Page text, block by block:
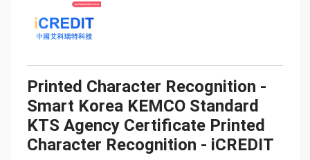
solutions, help enterprises obtain keen insight and
excellent
operation ability, Smart KTS Certificate of
Recognition, enable
application scenarios in the field of intelligent data,
and enable enterprises to realize digital upgrading;
Smart
KTS Certificate of Compliance And Certificate
Printed Character Recognition supports KTS
Certificate of
Printed Character Recognition -
Smart Korea KEMCO Standard
KTS Agency Certificate Printed
Character Recognition - iCREDIT